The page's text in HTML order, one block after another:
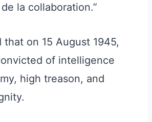
la collaboration.”
that on 15 August 1945,
of intelligence
high treason, and